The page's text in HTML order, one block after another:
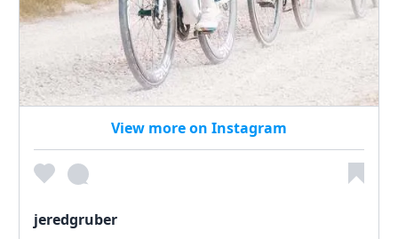
View more on Instagram
jeredgruber